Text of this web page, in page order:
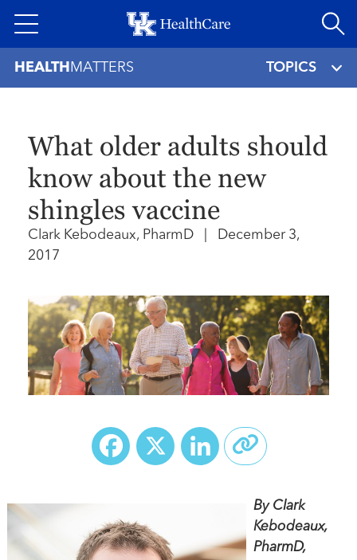
to
HEALTH MATTERS TOPICS
What older adults should
know about the new
shingles vaccine
Clark Kebodeaux, PharmD
December 3,
2017
Facebook
X LinkedIn
By Clark
Kebodeaux,
PharmD,